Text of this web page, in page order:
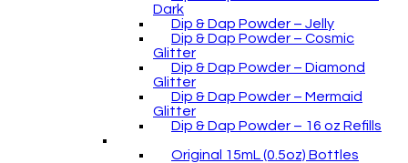
Dark
Dip & Dap Powder – Jelly
Dip & Dap Powder – Cosmic
Glitter
Dip & Dap Powder – Diamond
Glitter
Dip & Dap Powder – Mermaid
Glitter
Dip & Dap Powder – 16 oz Refills
Original 15mL (0.5oz) Bottles